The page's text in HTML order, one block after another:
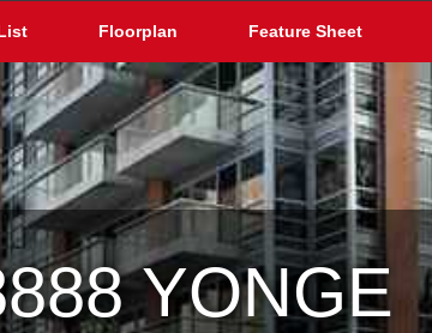
Floorplan Feature Sheet
YONGE